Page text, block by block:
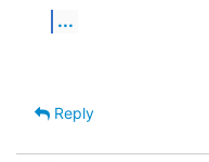
...
Reply